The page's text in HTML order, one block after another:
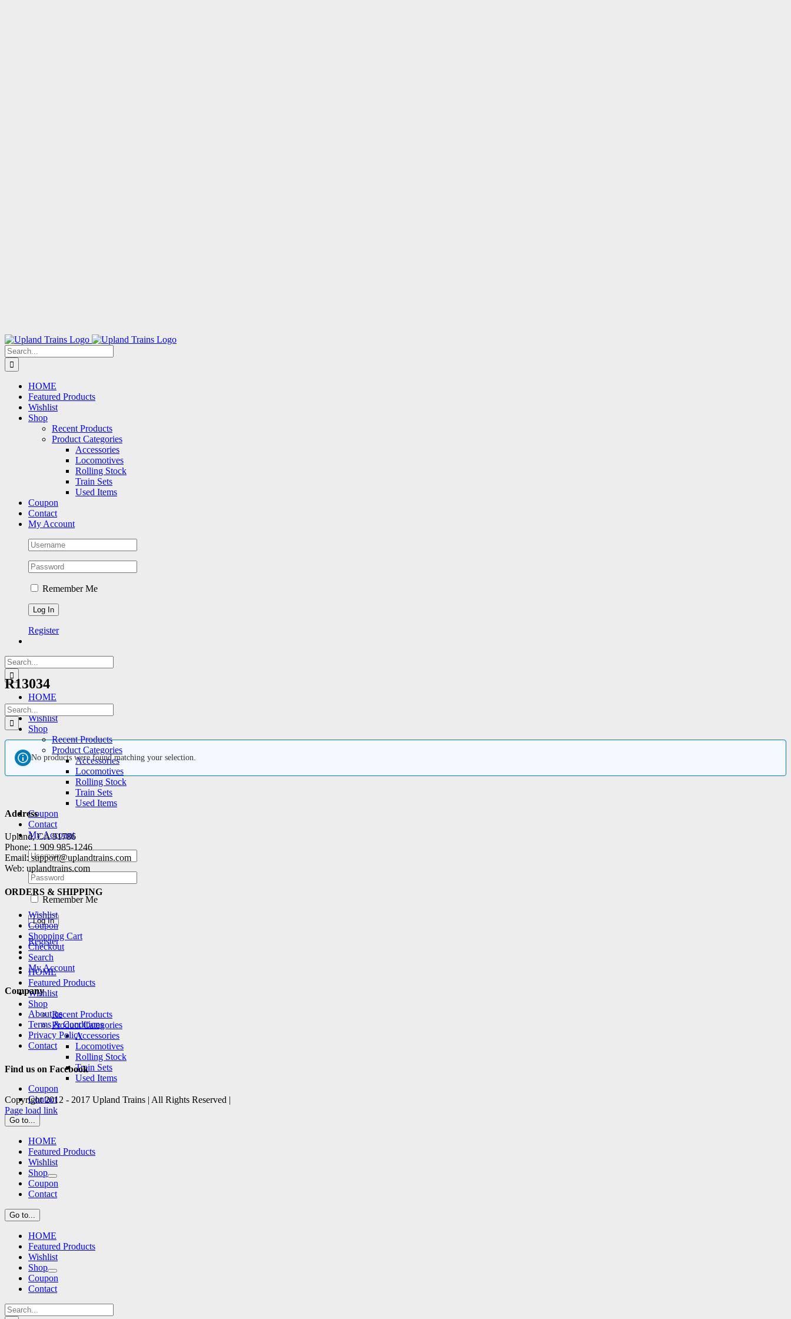
Search
for:
HOME
Featured Products
Wishlist
Shop
Recent Products
Product Categories
Accessories
Locomotives
Rolling Stock
Train Sets
Used Items
Coupon
Contact
My Account
Remember Me
Register
Search
for:
HOME
Featured Products
Wishlist
Shop
Recent Products
Product Categories
Accessories
Locomotives
Rolling Stock
Train Sets
Used Items
Coupon
Contact
My Account
Remember Me
Register
HOME
Featured Products
Wishlist
Shop
Recent Products
Product Categories
Accessories
Locomotives
Rolling Stock
Train Sets
Used Items
Coupon
Contact
Go to...
HOME
Featured Products
Wishlist
Shop
Coupon
Contact
Go to...
HOME
Featured Products
Wishlist
Shop
Coupon
Contact
Search
R13034
Search
for:
No products were found matching your selection.
Address
Upland, CA 91786
Phone: 1 909 985-1246
Email: support@uplandtrains.com
Web: uplandtrains.com
ORDERS & SHIPPING
Wishlist
Coupon
Shopping Cart
Checkout
Search
My Account
Company
About us
Terms & Conditions
Privacy Policy
Contact
Find us on Facebook
Copyright 2012 - 2017 Upland Trains | All Rights Reserved |
Facebook
X
Page load link
Go